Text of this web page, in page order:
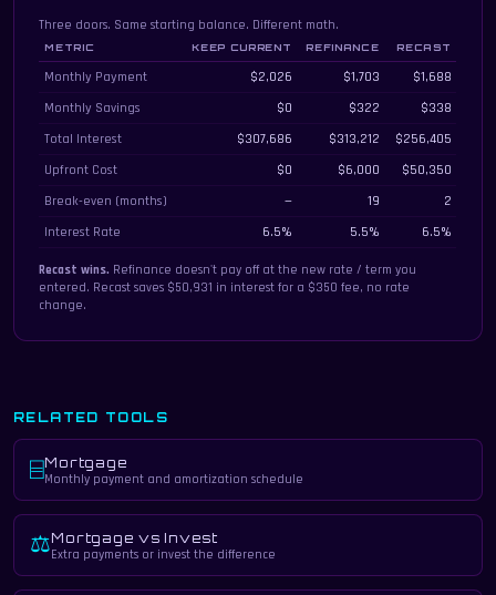
Three doors. Same starting balance. Different math.
Three-way comparison of keeping the current loan, refinancing, and
METRIC KEEP CURRENT REFINANCE RECAST
Monthly Payment $2,026 $1,703
$1,688
Monthly Savings
$0 $322
$338
Total Interest
$307,686 $313,212
$256,405
Upfront Cost
$0 $6,000
$50,350
Break-even (months)
— 19
2
Interest Rate
6.5% 5.5% 6.5%
Recast wins. Refinance doesn't pay off at the new rate / term you
entered. Recast saves $50,931 in interest for a $350 fee, no rate
change.
RELATED TOOLS
⌸Mortgage
Monthly payment and amortization schedule
⚖Mortgage vs Invest
Extra payments or invest the difference